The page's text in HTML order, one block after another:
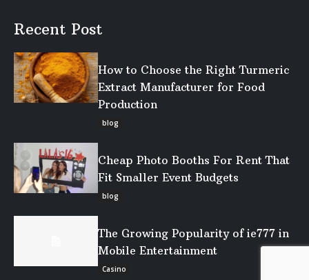
Recent Post
How to Choose the Right Turmeric
Extract Manufacturer for Food
Production
blog
Cheap Photo Booths For Rent That
Fit Smaller Event Budgets
blog
The Growing Popularity of ie777 in
Mobile Entertainment
Casino